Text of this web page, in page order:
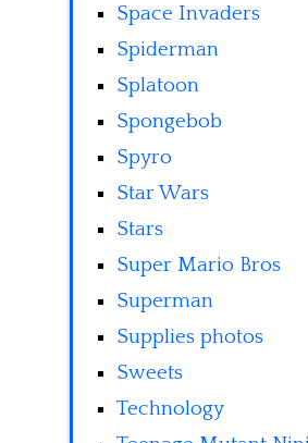
Space Invaders
Spiderman
Splatoon
Spongebob
Spyro
Star Wars
Stars
Super Mario Bros
Superman
Supplies photos
Sweets
Technology